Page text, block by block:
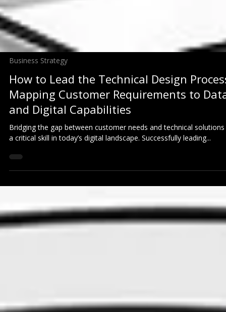
Business Strategy
How to Lead the Technical Design
Mapping Customer Requirements to
and Digital Capabilities
Bridging the gap between customer needs and technical solutions